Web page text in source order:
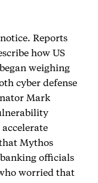
Reports
how US
weighing
cyber defense
Mark
Mythos
officials
worried that